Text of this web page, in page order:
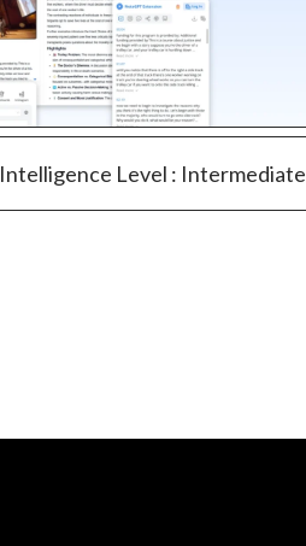
Intelligence Level : Intermediate